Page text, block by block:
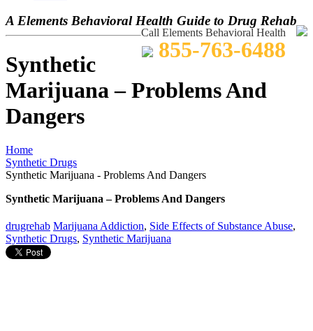
A Elements Behavioral Health Guide to Drug Rehab
Call Elements Behavioral Health
855-763-6488
Synthetic
Marijuana – Problems And
Dangers
Home
Synthetic Drugs
Synthetic Marijuana - Problems And Dangers
Synthetic Marijuana – Problems And Dangers
drugrehab Marijuana Addiction, Side Effects of Substance Abuse,
Synthetic Drugs, Synthetic Marijuana